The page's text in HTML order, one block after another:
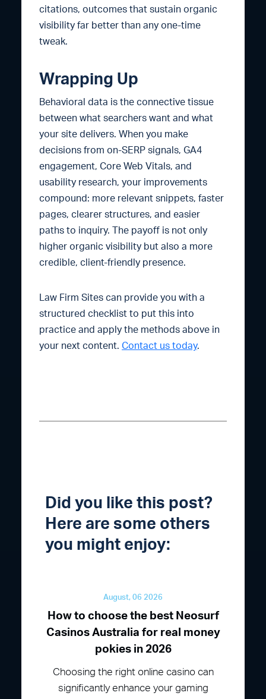
citations, outcomes that sustain organic
visibility far better than any one-time
tweak.
Wrapping Up
Behavioral data is the connective tissue
between what searchers want and what
your site delivers. When you make
decisions from on-SERP signals, GA4
engagement, Core Web Vitals, and
usability research, your improvements
compound: more relevant snippets, faster
pages, clearer structures, and easier
paths to inquiry. The payoff is not only
higher organic visibility but also a more
credible, client-friendly presence.
Law Firm Sites can provide you with a
structured checklist to put this into
practice and apply the methods above in
your next content. Contact us today.
Did you like this post?
Here are some others
you might enjoy:
August, 06 2026
How to choose the best Neosurf
Casinos Australia for real money
pokies in 2026
Choosing the right online casino can
significantly enhance your gaming